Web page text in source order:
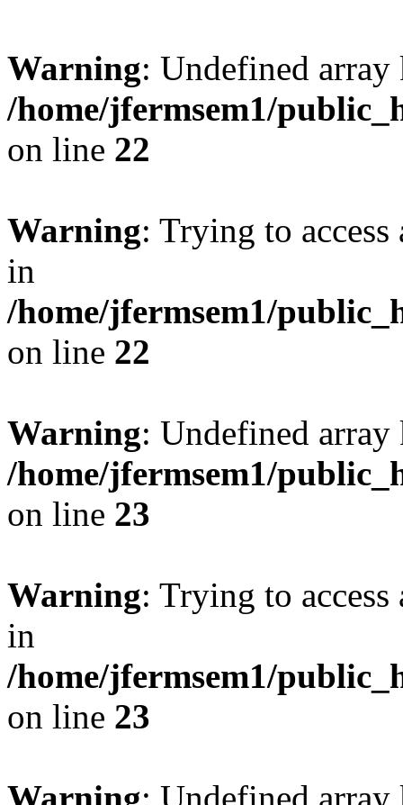
Warning: Undefined
/home/jfermsem1/
on line 22
Warning: Trying to
in
/home/jfermsem1/
on line 22
Warning: Undefined
/home/jfermsem1/
on line 23
Warning: Trying to
in
/home/jfermsem1/
on line 23